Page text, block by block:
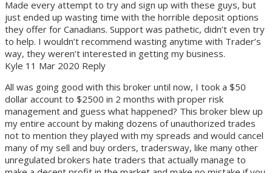
Made every attempt to try and sign up with these guys, but
just ended up wasting time with the horrible deposit options
they offer for Canadians. Support was pathetic, didn’t even try
to help. I wouldn’t recommend wasting anytime with Trader’s
way, they weren’t interested in getting my business.
Kyle 11 Mar 2020 Reply
All was going good with this broker until now, I took a $50
dollar account to $2500 in 2 months with proper risk
management and guess what happened? This broker blew up
my entire account by making dozens of unauthorized trades
not to mention they played with my spreads and would cancel
many of my sell and buy orders, tradersway, like many other
unregulated brokers hate traders that actually manage to